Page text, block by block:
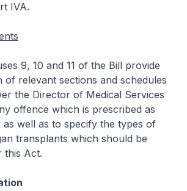
IVA.
9, 10 and 11 of the Bill provide
of relevant sections and schedules
the Director of Medical Services
offence which is prescribed as
well as to specify the types of
transplants which should be
this Act.